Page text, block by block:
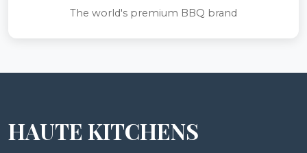
The world's premium BBQ brand
HAUTE KITCHENS